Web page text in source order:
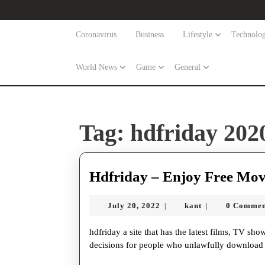
to
Coronavirus Business Lifestyle
World News Game General
Tag: hdfriday
Hdfriday – Enjoy Free
July 20, 2022 July
2022
kant kant 0
hdfriday a site that has the latest films, TV shows, and other substance. hdfriday film offers different
decisions for people who unlawfully